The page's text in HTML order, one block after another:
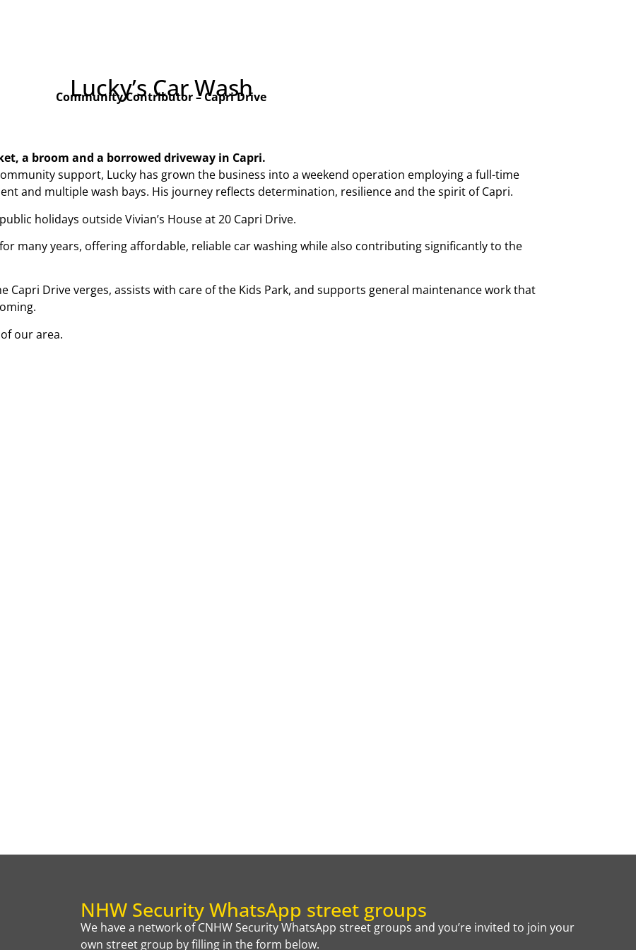
Lucky’s Car Wash
Community Contributor – Capri Drive
a broom and a borrowed driveway in Capri.
support, Lucky has grown the business into a weekend operation employing a full-time
and multiple wash bays. His journey reflects determination, resilience and the spirit of Capri.
holidays outside Vivian’s House at 20 Capri Drive.
many years, offering affordable, reliable car washing while also contributing significantly to the
Capri Drive verges, assists with care of the Kids Park, and supports general maintenance work that
our area.
NHW Security WhatsApp street groups
We have a network of CNHW Security WhatsApp street groups and you’re invited to join your
own street group by filling in the form below.